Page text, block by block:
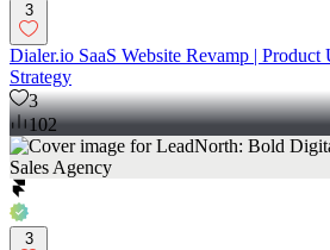
3
Dialer.io SaaS Website Revamp |
Strategy
3
102
3